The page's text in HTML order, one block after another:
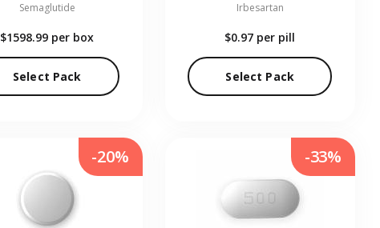
Semaglutide
$1598.99 per box
Select Pack
Irbesartan
$0.97 per pill
Select Pack
-20% -33%